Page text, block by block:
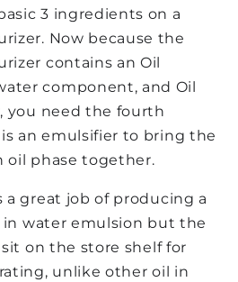
3 ingredients on a
Now because the
contains an Oil
component, and Oil
you need the fourth
an emulsifier to bring the
oil phase together.
a great job of producing a
water emulsion but the
on the store shelf for
unlike other oil in